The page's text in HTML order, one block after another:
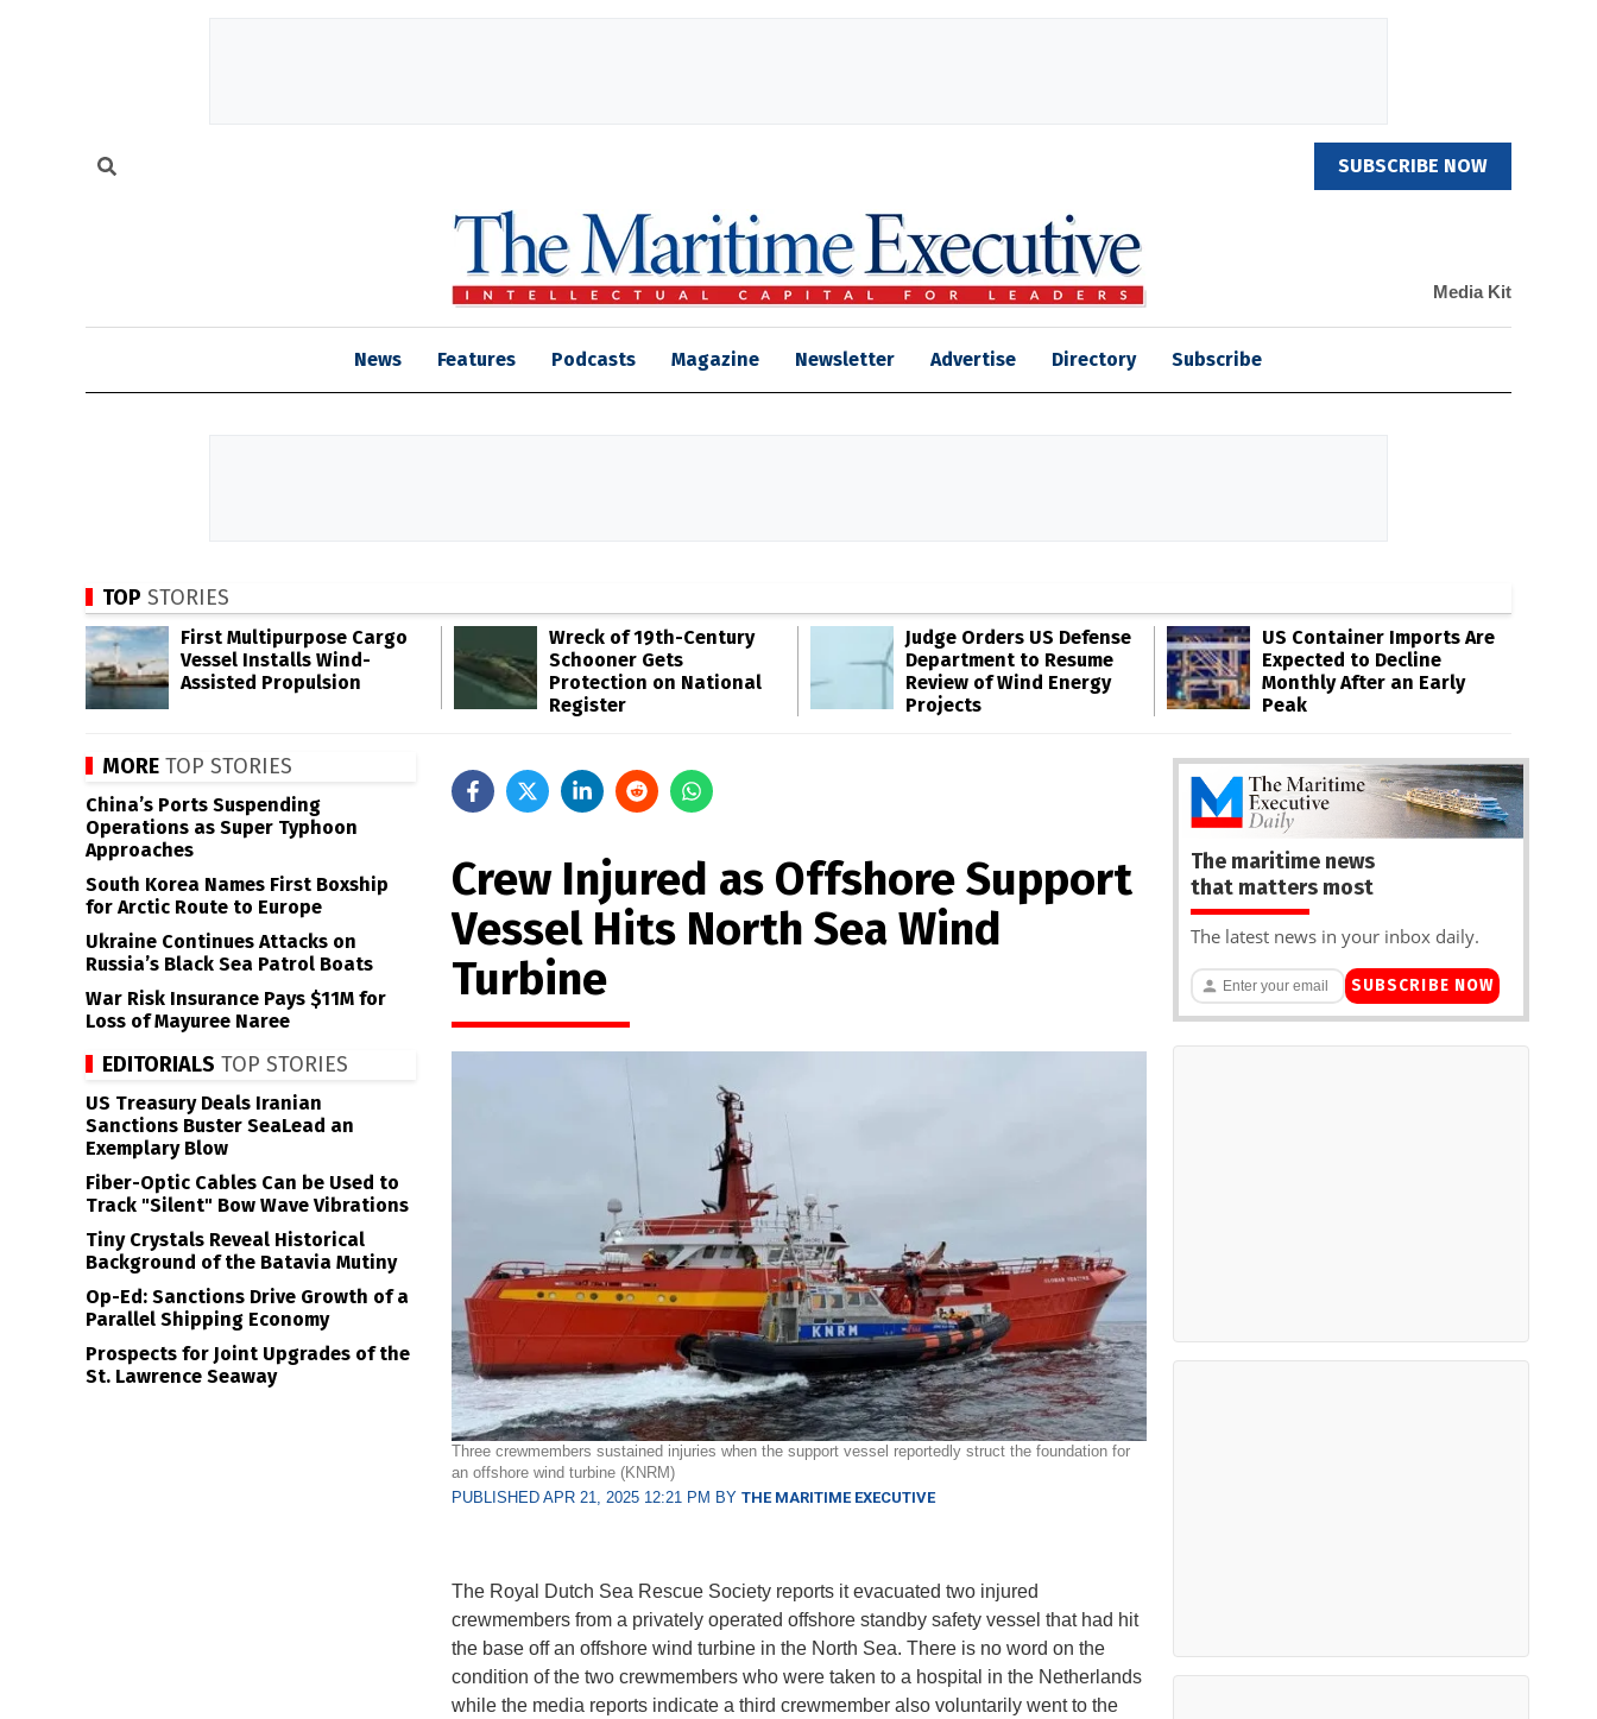
SUBSCRIBE NOW
Media Kit
News Features Podcasts Magazine Newsletter Advertise Directory Subscribe
TOP STORIES
First Multipurpose Cargo
Vessel Installs Wind-
Assisted Propulsion
Wreck of 19th-Century
Schooner Gets
Protection on National
Register
Judge Orders US Defense
Department to Resume
Review of Wind Energy
Projects
US Container Imports Are
Expected to Decline
Monthly After an Early
Peak
Crew Injured as Offshore Support
Vessel Hits North Sea Wind
Turbine
Three crewmembers sustained injuries when the support vessel reportedly struct the foundation for
an offshore wind turbine (KNRM)
PUBLISHED APR 21, 2025 12:21 PM BY THE MARITIME EXECUTIVE
The Royal Dutch Sea Rescue Society reports it evacuated two injured
crewmembers from a privately operated offshore standby safety vessel that had hit
the base off an offshore wind turbine in the North Sea. There is no word on the
condition of the two crewmembers who were taken to a hospital in the Netherlands
while the media reports indicate a third crewmember also voluntarily went to the
MORE TOP STORIES
China’s Ports Suspending
Operations as Super Typhoon
Approaches
South Korea Names First Boxship
for Arctic Route to Europe
Ukraine Continues Attacks on
Russia’s Black Sea Patrol Boats
War Risk Insurance Pays $11M for
Loss of Mayuree Naree
EDITORIALS TOP STORIES
US Treasury Deals Iranian
Sanctions Buster SeaLead an
Exemplary Blow
Fiber-Optic Cables Can be Used to
Track "Silent" Bow Wave Vibrations
Tiny Crystals Reveal Historical
Background of the Batavia Mutiny
Op-Ed: Sanctions Drive Growth of a
Parallel Shipping Economy
Prospects for Joint Upgrades of the
St. Lawrence Seaway
The maritime news
that matters most
The latest news in your inbox daily.
SUBSCRIBE NOW